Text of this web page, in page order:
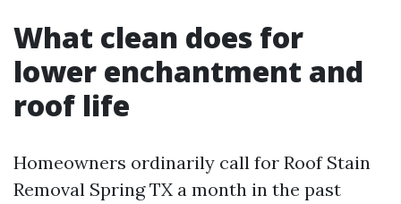
What clean does for
lower enchantment and
roof life
Homeowners ordinarily call for Roof Stain
Removal Spring TX a month in the past